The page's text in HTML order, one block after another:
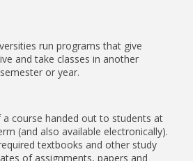
run programs that give
and take classes in another
or year.
course handed out to students at
(and also available electronically).
textbooks and other study
of assignments, papers and